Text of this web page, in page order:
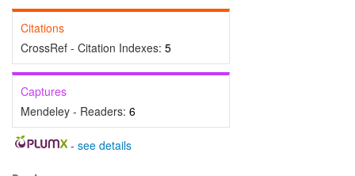
Citations
CrossRef - Citation Indexes: 5
Captures
Mendeley - Readers: 6
- see details